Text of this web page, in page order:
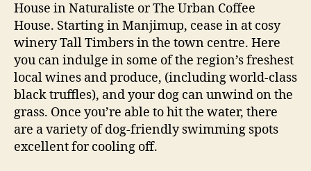
House in Naturaliste or The Urban Coffee
House. Starting in Manjimup, cease in at cosy
winery Tall Timbers in the town centre. Here
you can indulge in some of the region’s freshest
local wines and produce, (including world-class
black truffles), and your dog can unwind on the
grass. Once you’re able to hit the water, there
are a variety of dog-friendly swimming spots
excellent for cooling off.